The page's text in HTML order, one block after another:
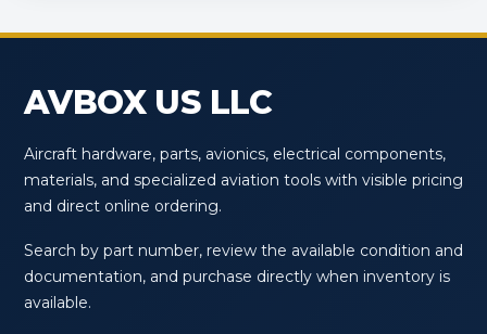
AVBOX US LLC
Aircraft hardware, parts, avionics, electrical components,
materials, and specialized aviation tools with visible pricing
and direct online ordering.
Search by part number, review the available condition and
documentation, and purchase directly when inventory is
available.